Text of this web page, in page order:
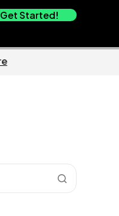
Get Started!